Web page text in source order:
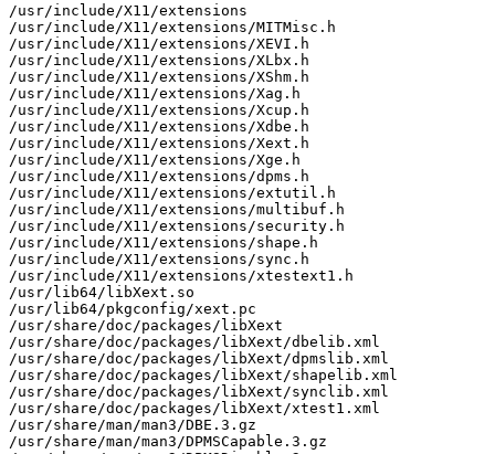
/usr/include/X11/extensions
/usr/include/X11/extensions/MITMisc.h
/usr/include/X11/extensions/XEVI.h
/usr/include/X11/extensions/XLbx.h
/usr/include/X11/extensions/XShm.h
/usr/include/X11/extensions/Xag.h
/usr/include/X11/extensions/Xcup.h
/usr/include/X11/extensions/Xdbe.h
/usr/include/X11/extensions/Xext.h
/usr/include/X11/extensions/Xge.h
/usr/include/X11/extensions/dpms.h
/usr/include/X11/extensions/extutil.h
/usr/include/X11/extensions/multibuf.h
/usr/include/X11/extensions/security.h
/usr/include/X11/extensions/shape.h
/usr/include/X11/extensions/sync.h
/usr/include/X11/extensions/xtestext1.h
/usr/lib64/libXext.so
/usr/lib64/pkgconfig/xext.pc
/usr/share/doc/packages/libXext
/usr/share/doc/packages/libXext/dbelib.xml
/usr/share/doc/packages/libXext/dpmslib.xml
/usr/share/doc/packages/libXext/shapelib.xml
/usr/share/doc/packages/libXext/synclib.xml
/usr/share/doc/packages/libXext/xtest1.xml
/usr/share/man/man3/DBE.3.gz
/usr/share/man/man3/DPMSCapable.3.gz